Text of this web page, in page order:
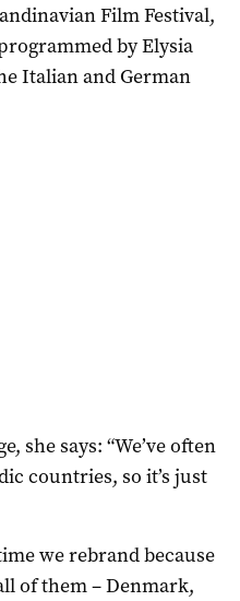
Film Festival,
by Elysia
Italian and German
she says: “We’ve often
countries, so it’s just
we rebrand because
of them – Denmark,